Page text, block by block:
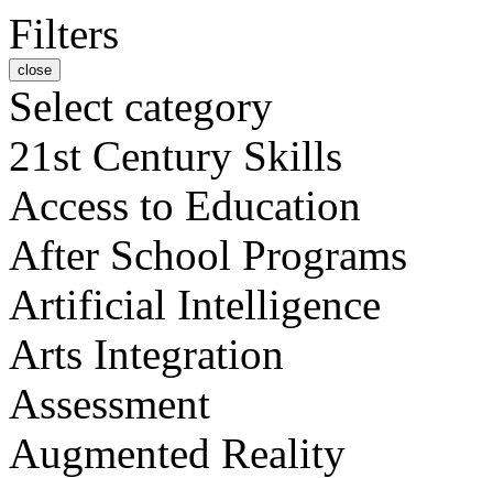
Filters
close
Select category
21st Century Skills
Access to Education
After School Programs
Artificial Intelligence
Arts Integration
Assessment
Augmented Reality